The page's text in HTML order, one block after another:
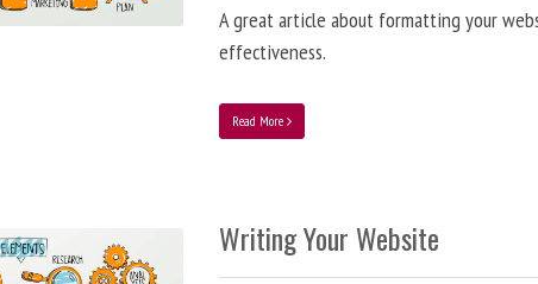
A great article about formatting your
effectiveness.
Read More
Writing Your Website